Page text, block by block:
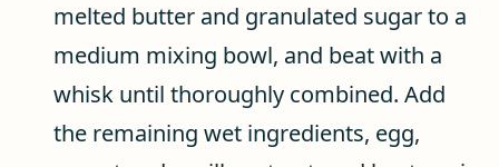
melted butter and granulated sugar to a
medium mixing bowl, and beat with a
whisk until thoroughly combined. Add
the remaining wet ingredients, egg,